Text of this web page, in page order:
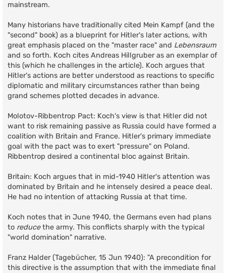
mainstream.
Many historians have traditionally cited Mein Kampf (and the
"second" book) as a blueprint for Hitler's later actions, with
great emphasis placed on the "master race" and Lebensraum
and so forth. Koch cites Andreas Hillgruber as an exemplar of
this (which he challenges in the article). Koch argues that
Hitler's actions are better understood as reactions to specific
diplomatic and military circumstances rather than being
grand schemes plotted decades in advance.
Molotov-Ribbentrop Pact: Koch's view is that Hitler did not
want to risk remaining passive as Russia could have formed a
coalition with Britain and France. Hitler's primary immediate
goal with the pact was to exert "pressure" on Poland.
Ribbentrop desired a continental bloc against Britain.
Britain: Koch argues that in mid-1940 Hitler's attention was
dominated by Britain and he intensely desired a peace deal.
He had no intention of attacking Russia at that time.
Koch notes that in June 1940, the Germans even had plans
to reducethe army. This conflicts sharply with the typical
"world domination" narrative.
Franz Halder (Tagebücher, 15 Jun 1940): "A precondition for
this directive is the assumption that with the immediate final